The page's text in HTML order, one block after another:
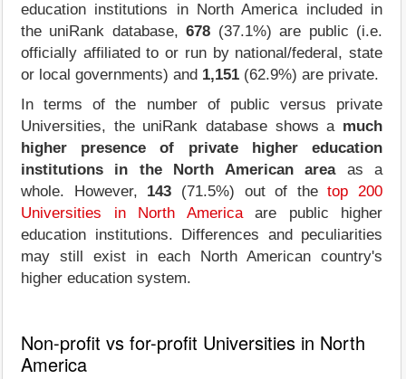
education institutions in North America included in
the uniRank database,678 (37.1%) are public (i.e.
officially affiliated to or run by national/federal, state
or local governments) and 1,151 (62.9%) are private.
In terms of the number of public versus private
Universities, the uniRank database shows a much
higher presence of private higher education
institutions in the North American areaas a
whole. However, 143 (71.5%) out of thetop 200
Universities in North Americaare public higher
education institutions. Differences and peculiarities
may still exist in each North American country's
higher education system.
Non-profit vs for-profit Universities in North
America